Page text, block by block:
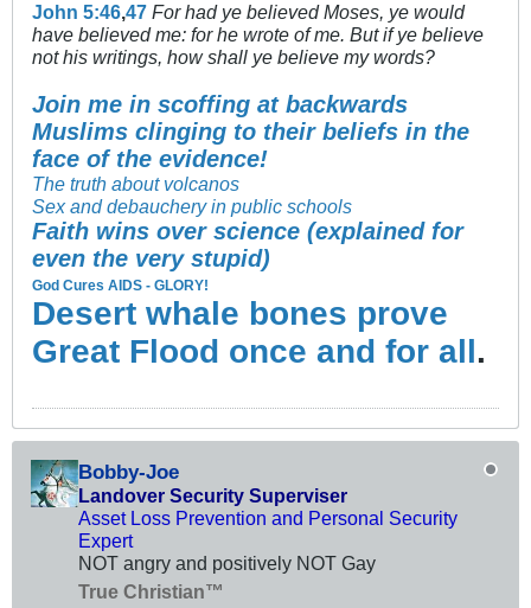
John 5:46,47 For had ye believed Moses, ye would
have believed me: for he wrote of me. But if ye believe
not his writings, how shall ye believe my words?
Join me in scoffing at backwards
Muslims clinging to their beliefs in the
face of the evidence!
The truth about volcanos
Sex and debauchery in public schools
Faith wins over science (explained for
even the very stupid)
God Cures AIDS - GLORY!
Desert whale bones prove
Great Flood once and for all .
Bobby-Joe
Landover Security Superviser
Asset Loss Prevention and Personal Security
Expert
NOT angry and positively NOT Gay
True Christian™